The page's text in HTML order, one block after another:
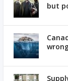
but